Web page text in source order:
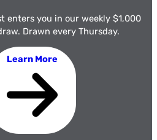
enters you in our weekly $1,000
Drawn every Thursday.
Learn More